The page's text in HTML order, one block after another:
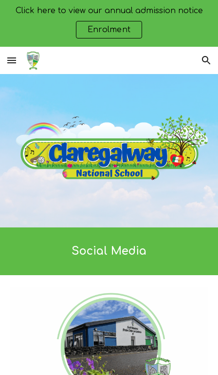
Click here to view our annual admission notice
Enrolment
Social Media